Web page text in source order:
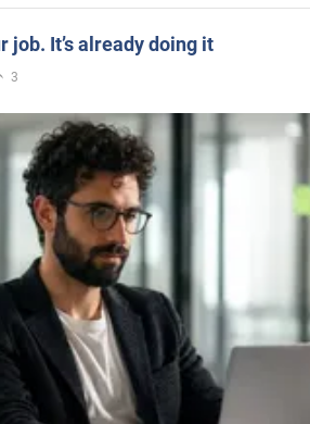
job. It’s already doing it
3